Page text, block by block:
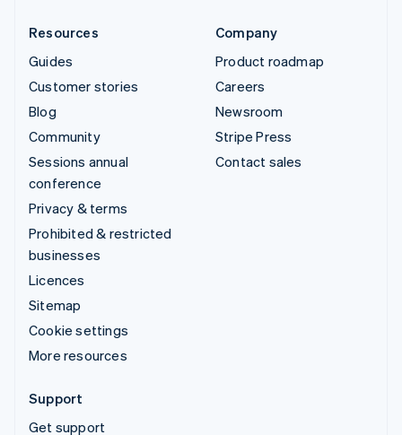
Resources
Guides
Customer stories
Blog
Community
Sessions annual
conference
Privacy & terms
Prohibited & restricted
businesses
Licences
Sitemap
Cookie settings
More resources
Company
Product roadmap
Careers
Newsroom
Stripe Press
Contact sales
Support
Get support